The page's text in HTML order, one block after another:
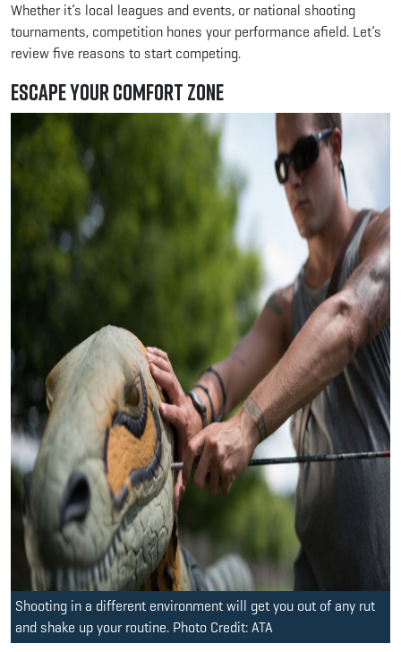
Whether it’s local leagues and events, or national shooting
tournaments, competition hones your performance afield. Let’s
review five reasons to start competing.
Escape Your Comfort Zone
Shooting in a different environment will get you out of any rut
and shake up your routine. Photo Credit: ATA